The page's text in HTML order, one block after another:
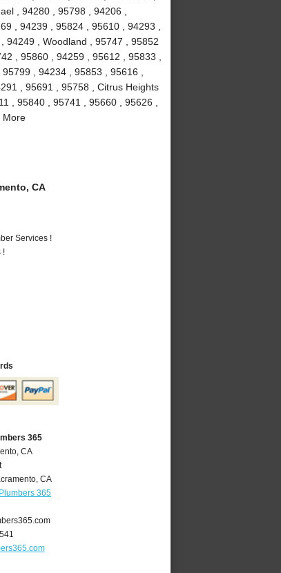
, 94280 , 95798 , 94206 ,
, 94239 , 95824 , 95610 , 94293 ,
94249 , Woodland , 95747 , 95852
, 95860 , 94259 , 95612 , 95833 ,
, 94234 , 95853 , 95616 ,
, 95691 , 95758 , Citrus Heights
, 95840 , 95741 , 95660 , 95626 ,
More
CA
Services !
!
365
CA
, CA
365